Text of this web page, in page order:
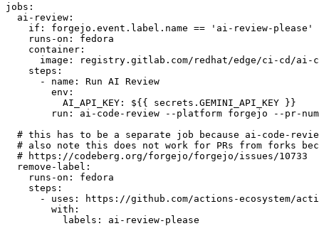
jobs :
ai-review :
if :
forgejo.event.label.name == 'ai-review-please'
runs-on :
fedora
container :
image :
registry.gitlab.com/redhat/edge/ci-cd/ai-
steps :
-
name :
Run AI Review
env :
AI_API_KEY :
${{ secrets.GEMINI_API_KEY }}
run :
ai-code-review --platform forgejo --pr-
# this has to be a separate job because ai-code-
# also note this does not work for PRs from forks
# https://codeberg.org/forgejo/forgejo/issues/10733
remove-label :
runs-on :
fedora
steps :
-
uses :
https://github.com/actions-ecosystem/action-
with :
labels : ai-review-please